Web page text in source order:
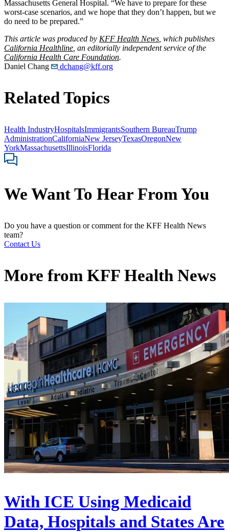
Massachusetts General Hospital. “We have to prepare for these
worst-case scenarios, and we hope that they don’t happen, but we
do need to be prepared.”
This article was produced by KFF Health News , which publishes
California Healthline , an editorially independent service of the
California Health Care Foundation.
Daniel Chang
dchang@kff.org
Related Topics
Health IndustryHospitalsImmigrantsSouthern BureauTrump
AdministrationCaliforniaNew JerseyTexasOregonNew
YorkMassachusettsIllinoisFlorida
We Want To Hear From You
Do you have a question or comment for the KFF Health News
team?
Contact Us
More from KFF Health News
With ICE Using Medicaid
Data, Hospitals and States Are